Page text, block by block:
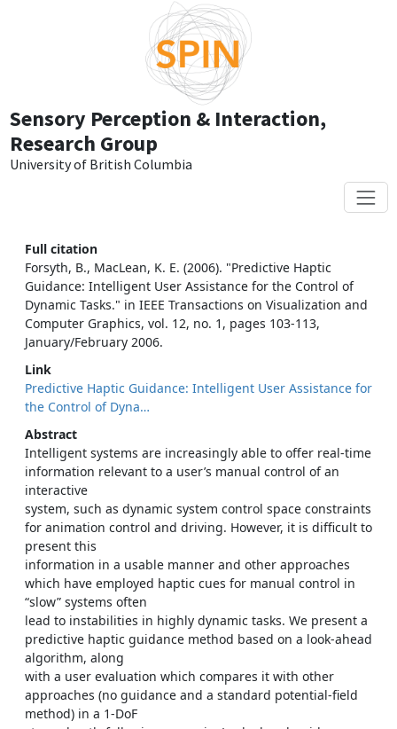
Sensory Perception & Interaction,
Research Group
University of British Columbia
Full citation
Forsyth, B., MacLean, K. E. (2006). "Predictive Haptic
Guidance: Intelligent User Assistance for the Control of
Dynamic Tasks." in IEEE Transactions on Visualization and
Computer Graphics, vol. 12, no. 1, pages 103-113,
January/February 2006.
Link
Predictive Haptic Guidance: Intelligent User Assistance for
the Control of Dyna…
Abstract
Intelligent systems are increasingly able to offer real-time
information relevant to a user’s manual control of an
interactive
system, such as dynamic system control space constraints
for animation control and driving. However, it is difficult to
present this
information in a usable manner and other approaches
which have employed haptic cues for manual control in
“slow” systems often
lead to instabilities in highly dynamic tasks. We present a
predictive haptic guidance method based on a look-ahead
algorithm, along
with a user evaluation which compares it with other
approaches (no guidance and a standard potential-field
method) in a 1-DoF